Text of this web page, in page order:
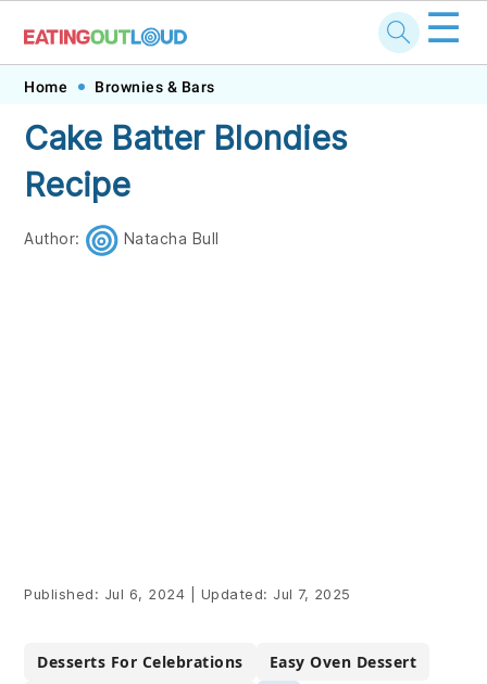
Skip
primary
navigation
Skip
main
content
Skip
primary
sidebar
Skip
footer
☰
Home Brownies & Bars
Cake Batter Blondies
Recipe
Author: Natacha Bull
Published: Jul 6, 2024 Updated: Jul 7, 2025
Desserts For Celebrations
Easy Oven Dessert